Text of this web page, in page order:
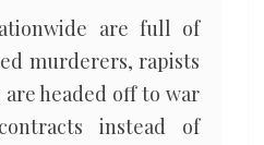
are full of
murderers, rapists
headed off to war
instead of